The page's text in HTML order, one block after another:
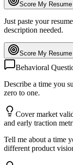
Score My
Just paste your
description needed.
Score My
Behavioral
Describe a time you
zero to one.
Cover market
and early traction
Tell me about a time
different product